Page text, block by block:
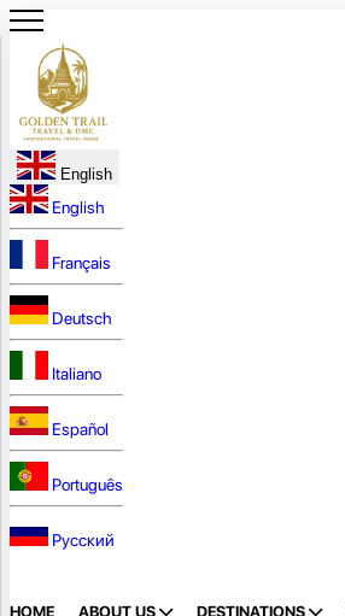
English
English
Français
Deutsch
Italiano
Español
Português
Русский
HOME ABOUT US DESTINATIONS